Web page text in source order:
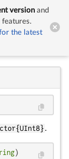
 
.
)
versionand
features.
the latest